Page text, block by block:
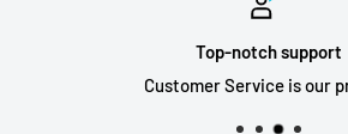
Top-notch support
Customer Service is our